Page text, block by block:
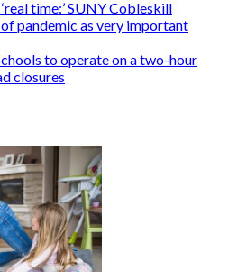
time:’ SUNY Cobleskill
pandemic as very important
to operate on a two-hour
closures